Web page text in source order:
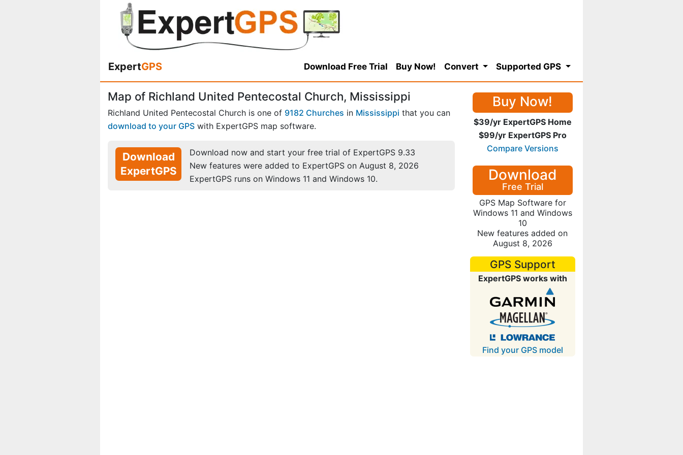
ExpertGPS Download Free Trial Buy Now! Convert Supported GPS
Map of Richland United Pentecostal Church, Mississippi
Richland United Pentecostal Church is one of 9182 Churches in Mississippi that you can
download to your GPS with ExpertGPS map software.
Download
ExpertGPS
Download now and start your free trial of ExpertGPS 9.33
New features were added to ExpertGPS on August 8, 2026
ExpertGPS runs on Windows 11 and Windows 10.
Buy Now!
$39/yr ExpertGPS Home
$99/yr ExpertGPS Pro
Compare Versions
Download
Free Trial
GPS Map Software for
Windows 11 and Windows
10
New features added on
August 8, 2026
GPS Support
ExpertGPS works with
Find your GPS model